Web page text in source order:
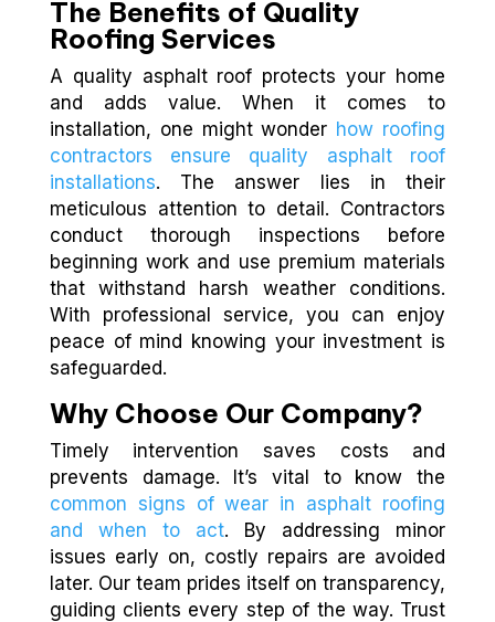
The Benefits of Quality
Roofing Services
A quality asphalt roof protects your home
and adds value. When it comes to
installation, one might wonder how roofing
contractors ensure quality asphalt roof
installations. The answer lies in their
meticulous attention to detail. Contractors
conduct thorough inspections before
beginning work and use premium materials
that withstand harsh weather conditions.
With professional service, you can enjoy
peace of mind knowing your investment is
safeguarded.
Why Choose Our Company?
Timely intervention saves costs and
prevents damage. It’s vital to know the
common signs of wear in asphalt roofing
and when to act. By addressing minor
issues early on, costly repairs are avoided
later. Our team prides itself on transparency,
guiding clients every step of the way. Trust